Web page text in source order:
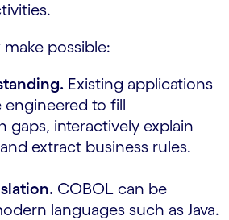
possible:
Existing applications
engineered to fill
gaps, interactively explain
extract business rules.
COBOL can be
languages such as Java.